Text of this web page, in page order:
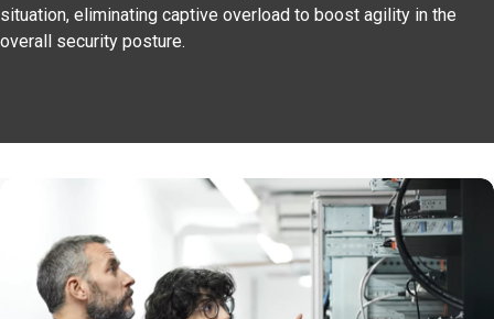
situation, eliminating captive overload to boost agility in the
overall security posture.